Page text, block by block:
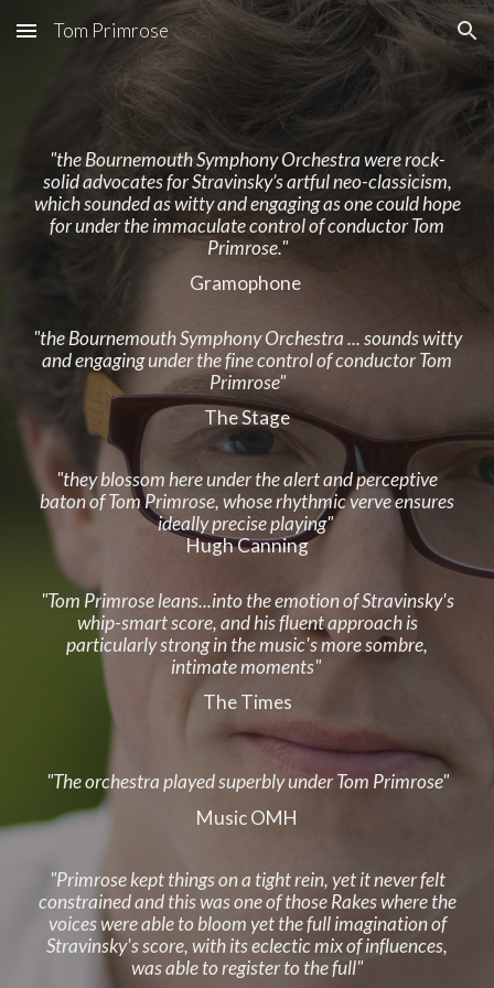
Skip to main content Skip to navigation
Tom Primrose
"the Bournemouth Symphony Orchestra were rock-
solid advocates for Stravinsky’s artful neo-classicism,
which sounded as witty and engaging as one could hope
for under the immaculate control of conductor Tom
Primrose."
Gramophone
"the Bournemouth Symphony Orchestra ... sounds witty
and engaging under the fine control of conductor Tom
Primrose"
The Stage
"they blossom here under the alert and perceptive
baton of Tom Primrose, whose rhythmic verve ensures
ideally precise playing"
Hugh Canning
"Tom Primrose leans...into the emotion of Stravinsky's
whip-smart score, and his fluent approach is
particularly strong in the music's more sombre,
intimate moments"
The Times
"Theorchestra played superbly under Tom Primrose"
Music OMH
"Primrose kept things on a tight rein, yet it never felt
constrained and this was one of those Rakes where the
voices were able to bloom yet the full imagination of
Stravinsky's score, with its eclectic mix of influences,
was able to register to the full"